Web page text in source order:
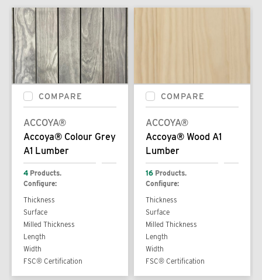
COMPARE
ACCOYA®
Accoya® Colour Grey
A1 Lumber
4 Products.
Configure:
Thickness
Surface
Milled Thickness
Length
Width
FSC® Certification
COMPARE
ACCOYA®
Accoya® Wood A1
Lumber
16 Products.
Configure:
Thickness
Surface
Milled Thickness
Length
Width
FSC® Certification